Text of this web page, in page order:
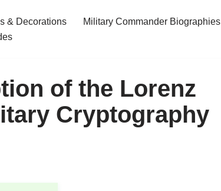
& Decorations Military Commander Biographies
of the Lorenz
Cryptography